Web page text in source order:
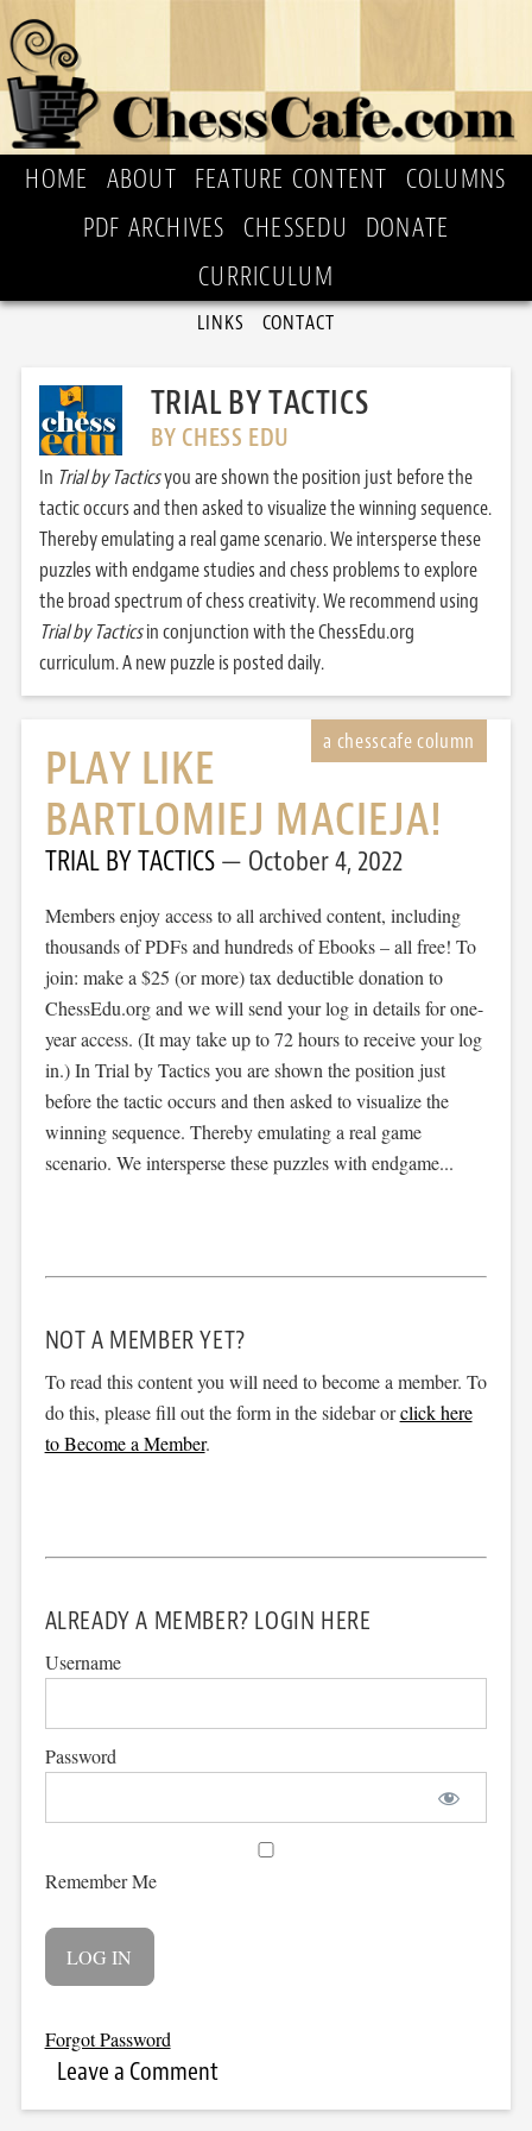
HOME ABOUT FEATURE CONTENT
COLUMNS
PDF ARCHIVES
CHESSEDU
DONATE
CURRICULUM
LINKS CONTACT
TRIAL BY TACTICS
BY CHESS EDU
In Trial by Tacticsyou are shown the position just before the
tactic occurs and then asked to visualize the winning sequence.
Thereby emulating a real game scenario. We intersperse these
puzzles with endgame studies and chess problems to explore
the broad spectrum of chess creativity. We recommend using
Trial by Tacticsin conjunction with the ChessEdu.org
curriculum. A new puzzle is posted daily.
PLAY LIKE
BARTLOMIEJ MACIEJA!
TRIAL BY TACTICS October 4, 2022
Members enjoy access to all archived content, including
thousands of PDFs and hundreds of Ebooks – all free! To
join: make a $25 (or more) tax deductible donation to
ChessEdu.org and we will send your log in details for one-
year access. (It may take up to 72 hours to receive your log
in.) In Trial by Tactics you are shown the position just
before the tactic occurs and then asked to visualize the
winning sequence. Thereby emulating a real game
scenario. We intersperse these puzzles with endgame...
NOT A MEMBER YET?
To read this content you will need to become a member. To
do this, please fill out the form in the sidebar orclick here
to Become a Member.
ALREADY A MEMBER? LOGIN HERE
Username
Password
Remember Me
Forgot Password
Leave a Comment